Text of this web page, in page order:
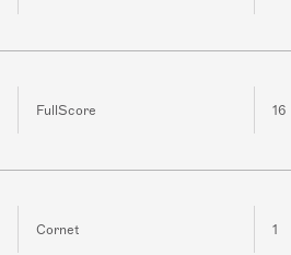
FullScore 16
Cornet 1